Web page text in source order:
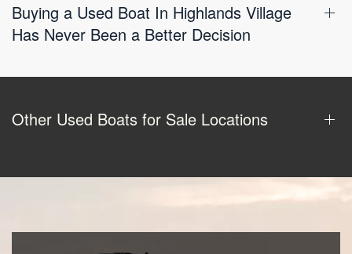
Buying a Used Boat In Highlands Village
Has Never Been a Better Decision
Other Used Boats for Sale Locations